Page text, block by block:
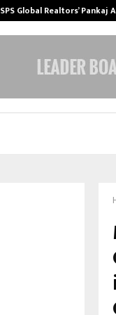
SPS Global Realtors’